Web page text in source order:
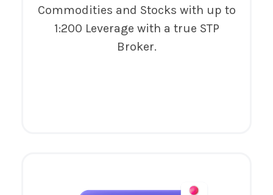
Commodities and Stocks with up to
1:200 Leverage with a true STP
Broker.